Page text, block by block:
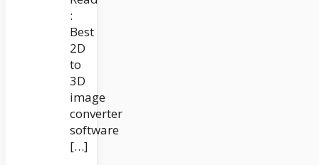
:
Best
2D
to
3D
image
converter
software
[…]